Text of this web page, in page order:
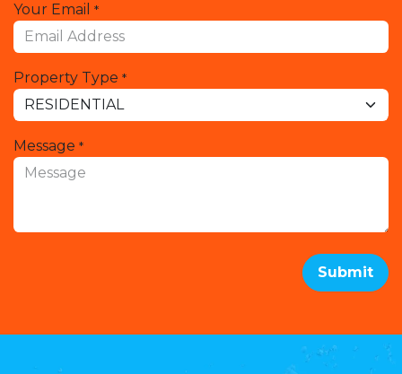
Your Email *
Property Type *
Message *
Submit